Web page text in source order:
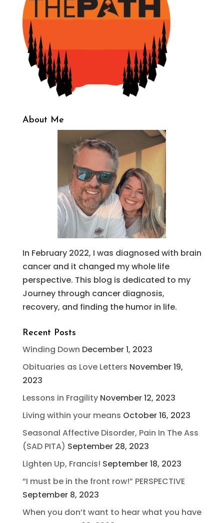
About Me
In February 2022, I was diagnosed with brain
cancer and it changed my whole life
perspective. This blog is dedicated to my
Journey through cancer diagnosis,
recovery, and finding the humor in life.
Recent Posts
Winding Down December 1, 2023
Obituaries as Love Letters November 19,
2023
Lessons in Fragility November 12, 2023
Living within your means October 16, 2023
Seasonal Affective Disorder, Pain In The Ass
(SAD PITA) September 28, 2023
Lighten Up, Francis! September 18, 2023
“I must be in the front row!” PERSPECTIVE
September 8, 2023
When you don’t want to hear what you have